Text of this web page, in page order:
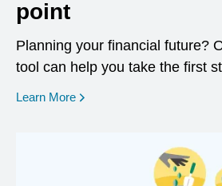
point
Planning your financial future?
tool can help you take the first
Learn More opens in a new window